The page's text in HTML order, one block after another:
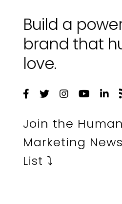
Build a
brand that
love.
Join the
Marketing
List ⤵